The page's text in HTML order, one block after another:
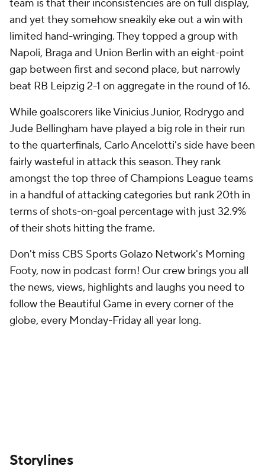
team is that their inconsistencies are on full display,
and yet they somehow sneakily eke out a win with
limited hand-wringing. They topped a group with
Napoli, Braga and Union Berlin with an eight-point
gap between first and second place, but narrowly
beat RB Leipzig 2-1 on aggregate in the round of 16.
While goalscorers like Vinicius Junior, Rodrygo and
Jude Bellingham have played a big role in their run
to the quarterfinals, Carlo Ancelotti's side have been
fairly wasteful in attack this season. They rank
amongst the top three of Champions League teams
in a handful of attacking categories but rank 20th in
terms of shots-on-goal percentage with just 32.9%
of their shots hitting the frame.
Don't miss CBS Sports Golazo Network's Morning
Footy, now in podcast form! Our crew brings you all
the news, views, highlights and laughs you need to
follow the Beautiful Game in every corner of the
globe, every Monday-Friday all year long.
Storylines